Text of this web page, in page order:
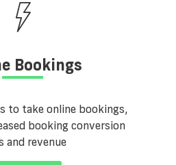
Bookings
to take online bookings,
booking conversion
and revenue